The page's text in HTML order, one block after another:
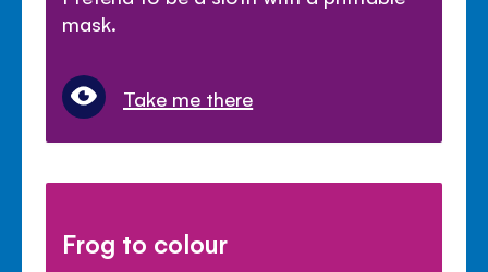
mask.
Take me there
Frog to colour